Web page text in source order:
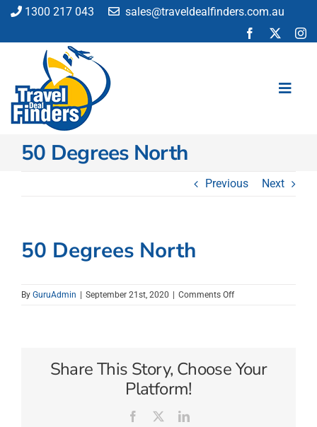
Skip
content
1300 217 043 sales@traveldealfinders.com.au
Flights
Car Hire
Activities
50 Degrees North
Previous Next
50 Degrees North
By GuruAdmin September 21st, 2020 Comments Offon
Share This Story, Choose Your
Platform!
Facebook LinkedIn